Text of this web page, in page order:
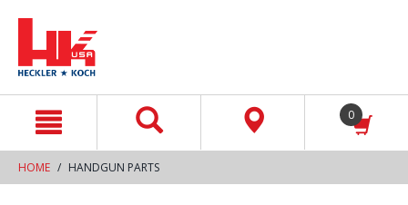
0
HOME HANDGUN PARTS